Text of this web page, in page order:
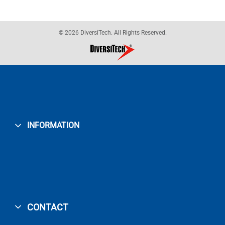
© 2026 DiversiTech. All Rights Reserved.
INFORMATION
CONTACT